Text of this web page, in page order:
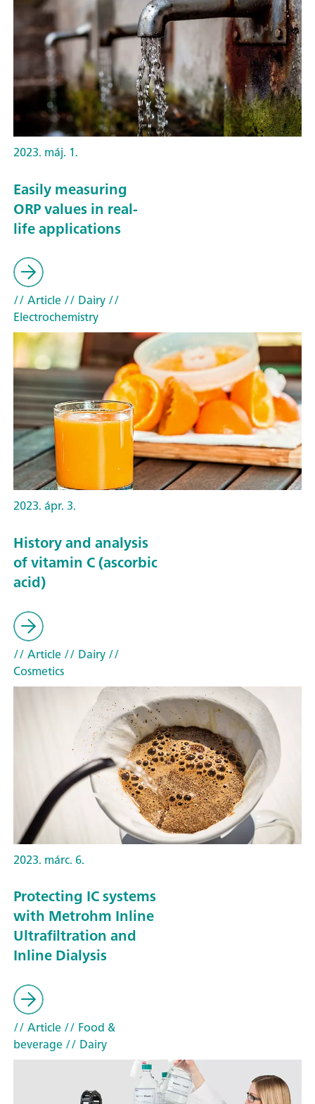
2023. máj. 1.
Easily measuring
ORP values in real-
life applications
// Article// Dairy//
Electrochemistry
2023. ápr. 3.
History and analysis
of vitamin C (ascorbic
acid)
// Article// Dairy//
Cosmetics
2023. márc. 6.
Protecting IC systems
with Metrohm Inline
Ultrafiltration and
Inline Dialysis
// Article// Food &
beverage// Dairy